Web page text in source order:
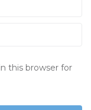
this browser for